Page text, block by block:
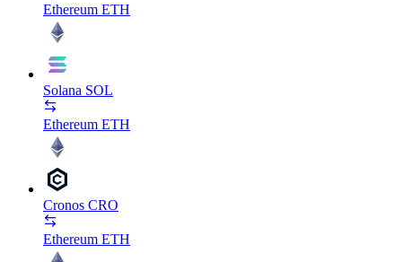
Ethereum ETH
Solana SOL
Ethereum ETH
Cronos CRO
Ethereum ETH